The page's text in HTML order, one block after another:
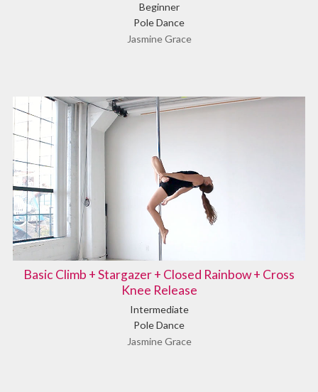
Beginner
Pole Dance
Jasmine Grace
Basic Climb + Stargazer + Closed Rainbow + Cross
Knee Release
Intermediate
Pole Dance
Jasmine Grace